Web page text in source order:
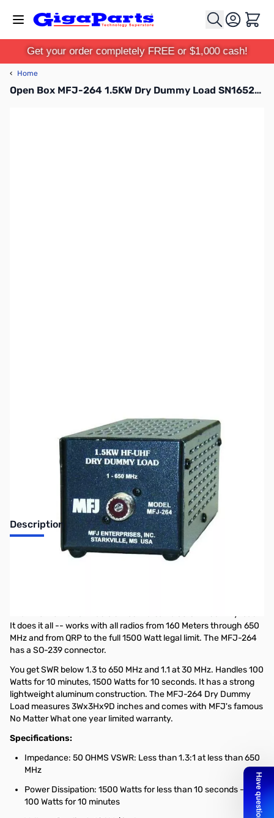
Cart
Get your order completely FREE or $1,000 cash!
‹ Home
Open Box MFJ-264 1.5KW Dry Dummy Load SN165208
Description
Open Box MFJ-264 1.5KW Dry Dummy Load SN165208
It does it all -- works with all radios from 160 Meters through 650
MHz and from QRP to the full 1500 Watt legal limit. The MFJ-264
has a SO-239 connector.
You get SWR below 1.3 to 650 MHz and 1.1 at 30 MHz. Handles 100
Watts for 10 minutes, 1500 Watts for 10 seconds. It has a strong
lightweight aluminum construction. The MFJ-264 Dry Dummy
Load measures 3Wx3Hx9D inches and comes with MFJ's famous
No Matter What one year limited warranty.
Specifications:
Impedance: 50 OHMS VSWR: Less than 1.3:1 at less than 650
MHz
Power Dissipation: 1500 Watts for less than 10 seconds --
100 Watts for 10 minutes